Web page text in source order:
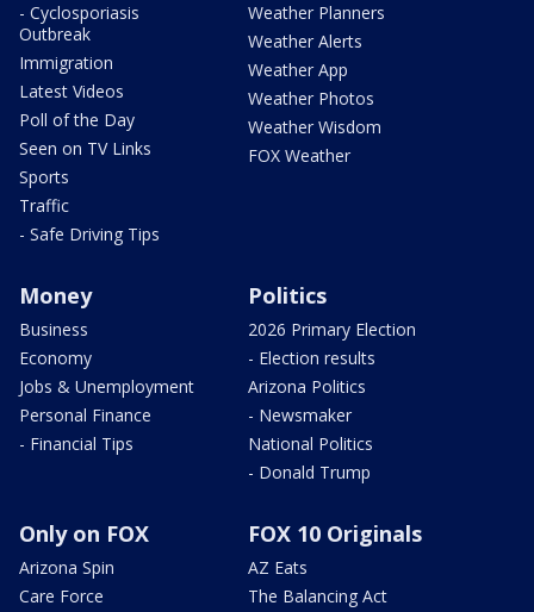
- Cyclosporiasis
Outbreak
Immigration
Latest Videos
Poll of the Day
Seen on TV Links
Sports
Traffic
- Safe Driving Tips
Weather Planners
Weather Alerts
Weather App
Weather Photos
Weather Wisdom
FOX Weather
Money
Business
Economy
Jobs & Unemployment
Personal Finance
- Financial Tips
Politics
2026 Primary Election
- Election results
Arizona Politics
- Newsmaker
National Politics
- Donald Trump
Only on FOX
Arizona Spin
Care Force
FOX 10 Originals
AZ Eats
The Balancing Act